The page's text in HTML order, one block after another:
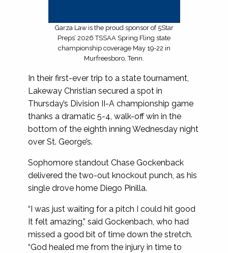
Garza Law is the proud sponsor of 5Star
Preps’ 2026 TSSAA Spring Fling state
championship coverage May 19-22 in
Murfreesboro, Tenn.
In their first-ever trip to a state tournament,
Lakeway Christian secured a spot in
Thursday’s Division II-A championship game
thanks a dramatic 5-4, walk-off win in the
bottom of the eighth inning Wednesday night
over St. George’s.
Sophomore standout Chase Gockenback
delivered the two-out knockout punch, as his
single drove home Diego Pinilla.
“I was just waiting for a pitch I could hit good
It felt amazing,” said Gockenbach, who had
missed a good bit of time down the stretch.
“God healed me from the injury in time to